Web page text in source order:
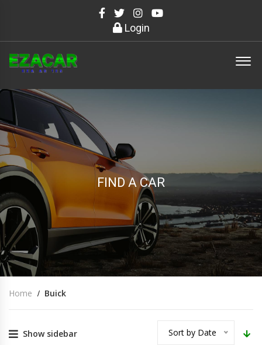
Login
FIND A CAR
Home Buick
Show sidebar Sort by Date